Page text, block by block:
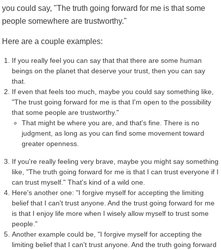
you could say, "The truth going forward for me is that some
people somewhere are trustworthy."
Here are a couple examples:
If you really feel you can say that that there are some human
beings on the planet that deserve your trust, then you can say
that.
If even that feels too much, maybe you could say something like,
"The trust going forward for me is that I'm open to the possibility
that some people are trustworthy."
That might be where you are, and that's fine. There is no
judgment, as long as you can find some movement toward
greater openness.
If you're really feeling very brave, maybe you might say something
like, "The truth going forward for me is that I can trust everyone if I
can trust myself." That's kind of a wild one.
Here's another one: "I forgive myself for accepting the limiting
belief that I can't trust anyone. And the trust going forward for me
is that I enjoy life more when I wisely allow myself to trust some
people."
Another example could be, "I forgive myself for accepting the
limiting belief that I can't trust anyone. And the truth going forward